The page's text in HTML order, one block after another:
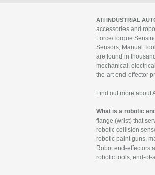
ATI INDUSTRIAL
accessories and
Force/Torque
Sensors, Manual
are found in
mechanical,
the-art end-effector
Find out more about
What is a robotic
flange (wrist) that
robotic collision
robotic paint guns,
Robot end-effectors
robotic tools, end-of-